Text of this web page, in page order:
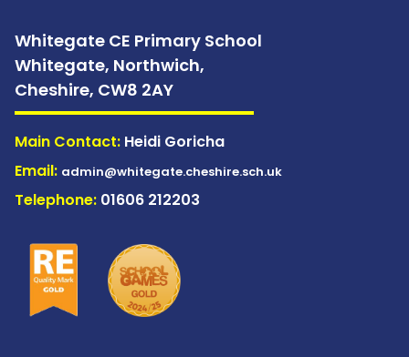
Whitegate CE Primary School
Whitegate, Northwich,
Cheshire, CW8 2AY
Main Contact: Heidi Goricha
Email: admin@whitegate.cheshire.sch.uk
Telephone: 01606 212203